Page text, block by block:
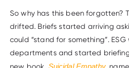
So why has this been forgotten?
drifted. Briefs started arriving
could “stand for something”.
departments and started
Suicidal Empathy,